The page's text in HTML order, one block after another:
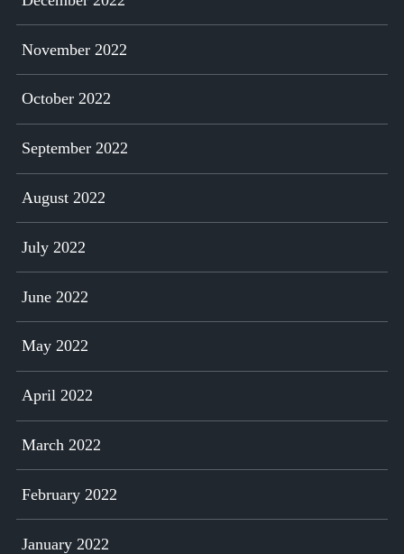
November 2022
October 2022
September 2022
August 2022
July 2022
June 2022
May 2022
April 2022
March 2022
February 2022
January 2022